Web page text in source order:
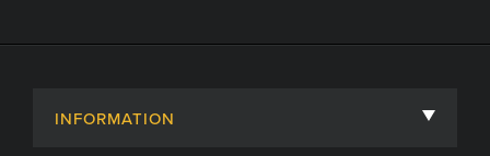
INFORMATION